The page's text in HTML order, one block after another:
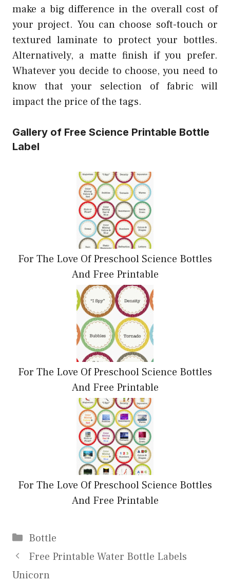
make a big difference in the overall cost of
your project. You can choose soft-touch or
textured laminate to protect your bottles.
Alternatively, a matte finish if you prefer.
Whatever you decide to choose, you need to
know that your selection of fabric will
impact the price of the tags.
Gallery of Free Science Printable Bottle
Label
For The Love Of Preschool Science Bottles
And Free Printable
For The Love Of Preschool Science Bottles
And Free Printable
For The Love Of Preschool Science Bottles
And Free Printable
Categories
Bottle
Free Printable Water Bottle Labels
Unicorn